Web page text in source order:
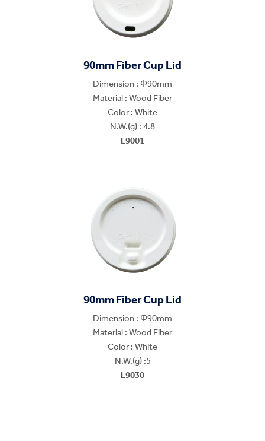
90mm Fiber Cup Lid
Dimension : Φ90mm
Material : Wood Fiber
Color : White
N.W.(g) : 4.8
L9001
90mm Fiber Cup Lid
Dimension : Φ90mm
Material : Wood Fiber
Color : White
N.W.(g) :5
L9030